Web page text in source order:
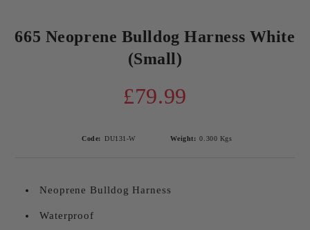
665 Neoprene Bulldog Harness White
(Small)
£79.99
Code: DU131-W Weight: 0.300 Kgs
Neoprene Bulldog Harness
Waterproof